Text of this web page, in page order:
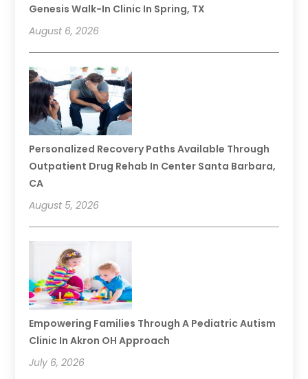
Genesis Walk-In Clinic In Spring, TX
August 6, 2026
Personalized Recovery Paths Available Through
Outpatient Drug Rehab In Center Santa Barbara,
CA
August 5, 2026
Empowering Families Through A Pediatric Autism
Clinic In Akron OH Approach
July 6, 2026